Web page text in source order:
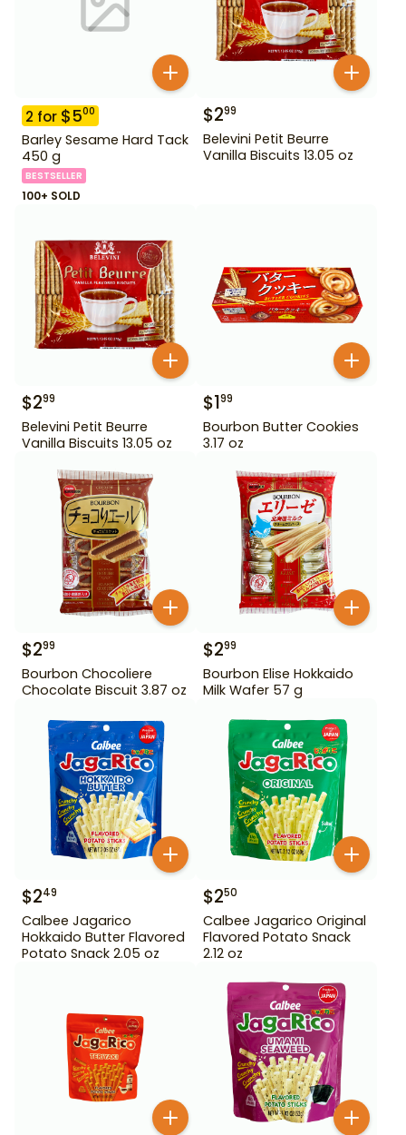
2 for $500
Barley Sesame Hard Tack
450 g
BESTSELLER
100+ SOLD
$299
Belevini Petit Beurre
Vanilla Biscuits 13.05 oz
$299
Belevini Petit Beurre
Vanilla Biscuits 13.05 oz
$199
Bourbon Butter Cookies
3.17 oz
$299
Bourbon Chocoliere
Chocolate Biscuit 3.87 oz
$299
Bourbon Elise Hokkaido
Milk Wafer 57 g
$249
Calbee Jagarico
Hokkaido Butter Flavored
Potato Snack 2.05 oz
$250
Calbee Jagarico Original
Flavored Potato Snack
2.12 oz